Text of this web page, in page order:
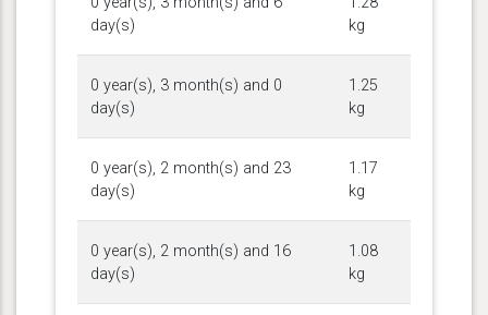
day(s)
kg
0 year(s), 3 month(s) and 0
day(s)
1.25
kg
0 year(s), 2 month(s) and 23
day(s)
1.17
kg
0 year(s), 2 month(s) and 16
day(s)
1.08
kg